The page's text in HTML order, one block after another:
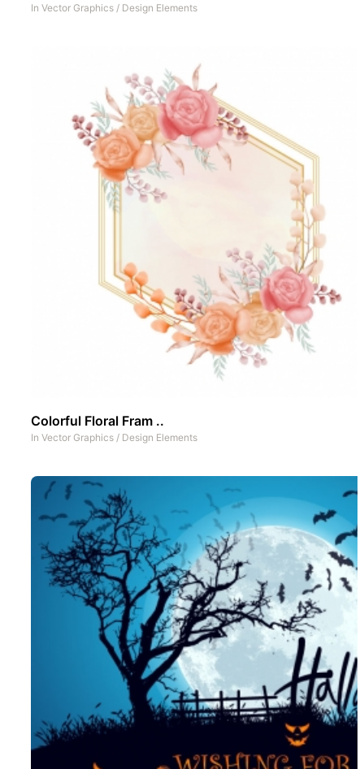
In Vector Graphics / Design Elements
Colorful Floral Fram ..
In Vector Graphics / Design Elements